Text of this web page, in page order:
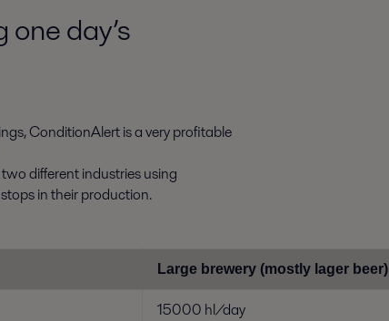
day’s
ConditionAlert is a very profitable
different industries using
in their production.
Large brewery (mostly lager beer)
15000 hl/day